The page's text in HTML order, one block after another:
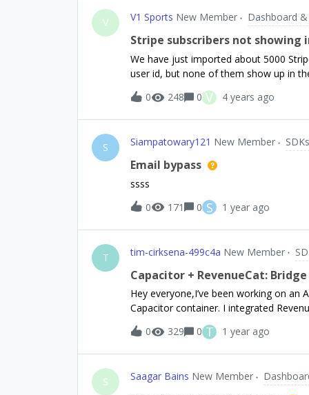
just result in a popup saying it is
being downgraded to in the app? I’ve
getCustomerInfo(), however these
as multiple plans have ‘willRenew:
of items in the entitlements field
V V1 Sports New Member Dashboard
Stripe subscribers not showing
We have just imported about 5000
user id, but none of them show up in
straightforward. We just imported the
looks correct for each customer in
appear to be recognized as active
0 248 0 V 4 years ago
S Siampatowary121 New Member SDKs
Email bypass
ssss
0
171 0 S 1 year ago
T tim-cirksena-499c4a New Member
Capacitor + RevenueCat:
Hey everyone,I’ve been working on an
Capacitor container. I integrated
subscriptions. The native logs show
offerings just fine—RevenueCat pulls
annual). However, whenever I tap my
RevenueCat logs: “Retrieved
0 329 0 T 1 year ago
S Saagar Bains New Member